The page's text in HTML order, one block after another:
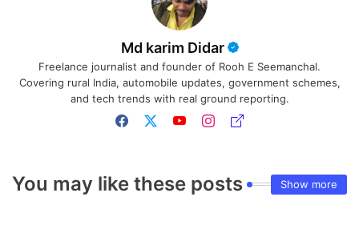
Md karim Didar
Freelance journalist and founder of Rooh E Seemanchal.
Covering rural India, automobile updates, government schemes,
and tech trends with real ground reporting.
You may like these posts Show more